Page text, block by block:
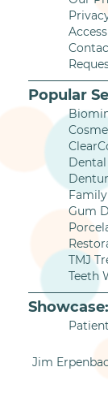
Popular
Gum
TMJ
Teeth
Showcase:
Jim